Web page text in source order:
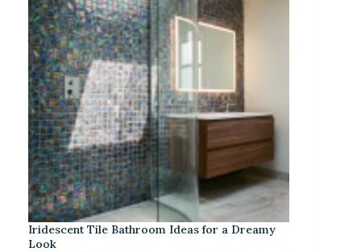
Iridescent Tile Bathroom Ideas for a Dreamy
Look